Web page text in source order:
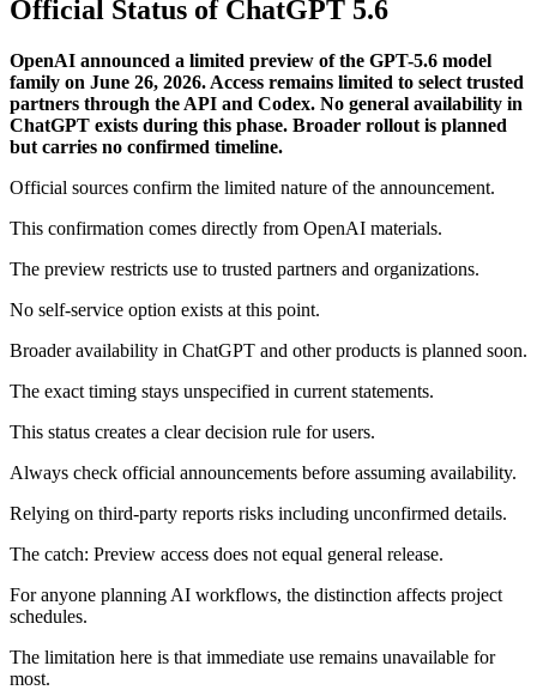
Official Status of ChatGPT 5.6
OpenAI announced a limited preview of the GPT-5.6 model
family on June 26, 2026. Access remains limited to select trusted
partners through the API and Codex. No general availability in
ChatGPT exists during this phase. Broader rollout is planned
but carries no confirmed timeline.
Official sources confirm the limited nature of the announcement.
This confirmation comes directly from OpenAI materials.
The preview restricts use to trusted partners and organizations.
No self-service option exists at this point.
Broader availability in ChatGPT and other products is planned soon.
The exact timing stays unspecified in current statements.
This status creates a clear decision rule for users.
Always check official announcements before assuming availability.
Relying on third-party reports risks including unconfirmed details.
The catch: Preview access does not equal general release.
For anyone planning AI workflows, the distinction affects project
schedules.
The limitation here is that immediate use remains unavailable for
most.